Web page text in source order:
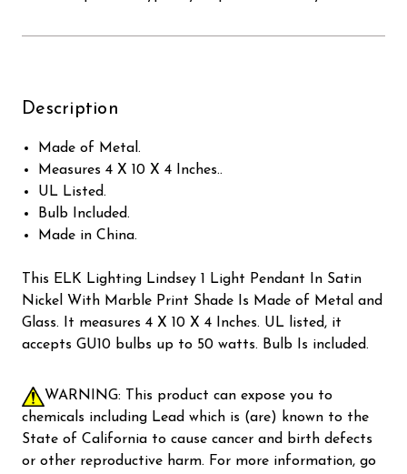
Description
Made of Metal.
Measures 4 X 10 X 4 Inches..
UL Listed.
Bulb Included.
Made in China.
This ELK Lighting Lindsey 1 Light Pendant In Satin
Nickel With Marble Print Shade Is Made of Metal and
Glass. It measures 4 X 10 X 4 Inches. UL listed, it
accepts GU10 bulbs up to 50 watts. Bulb Is included.
WARNING: This product can expose you to
chemicals including Lead which is (are) known to the
State of California to cause cancer and birth defects
or other reproductive harm. For more information, go